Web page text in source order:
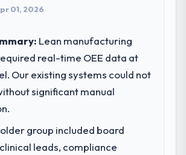
an inflection point where our
problem or business
you to hire this company?
requirements in our Events &
compliance timeline was set by our
not by us. The Industry-Specific
01, 2026
Lean manufacturing
real-time OEE data at
Our existing systems could not
significant manual
group included board
leads, compliance